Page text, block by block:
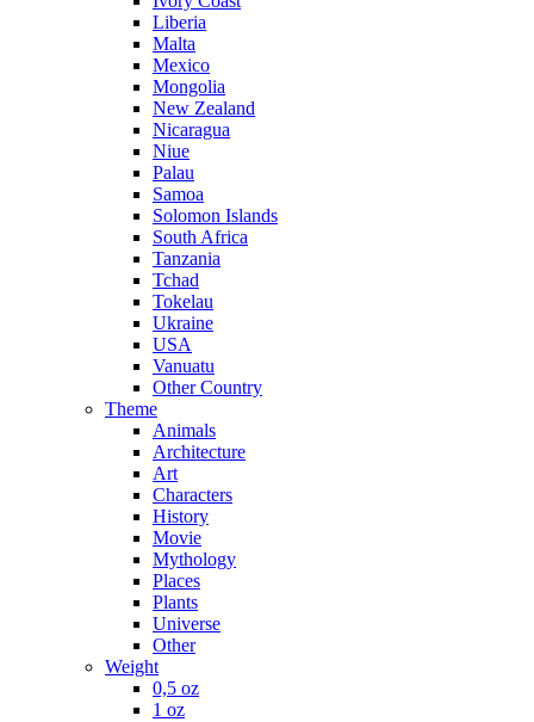
Liberia
Malta
Mexico
Mongolia
New Zealand
Nicaragua
Niue
Palau
Samoa
Solomon Islands
South Africa
Tanzania
Tchad
Tokelau
Ukraine
USA
Vanuatu
Other Country
Theme
Animals
Architecture
Art
Characters
History
Movie
Mythology
Places
Plants
Universe
Other
Weight
0,5 oz
1 oz